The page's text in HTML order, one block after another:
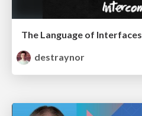
The Language of Interfaces
destraynor